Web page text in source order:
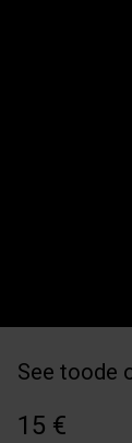
See toode
15 €